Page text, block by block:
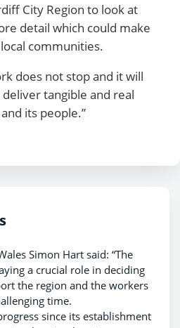
City Region to look at
detail which could make
communities.
does not stop and it will
tangible and real
its people.”
Simon Hart said: “The
a crucial role in deciding
the region and the workers
time.
since its establishment